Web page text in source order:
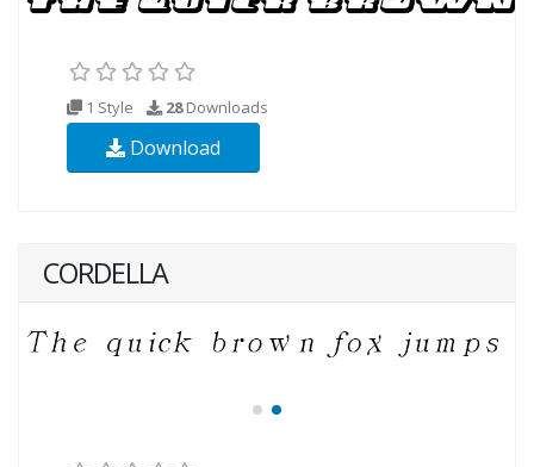
1 Style 28Downloads
Download
CORDELLA